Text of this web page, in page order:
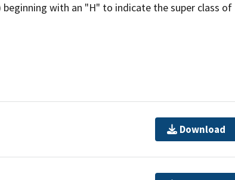
beginning with an "H" to indicate the super class of
Download